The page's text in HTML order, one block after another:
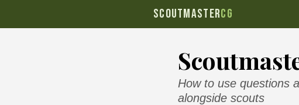
SCOUTMASTERCG
How to use questions
alongside scouts